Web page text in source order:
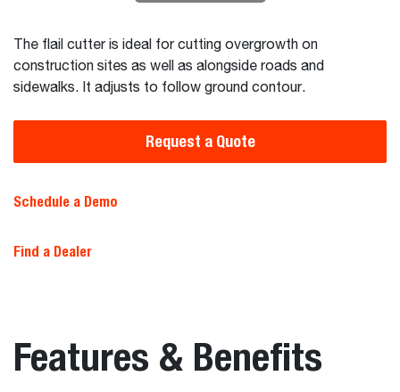
The flail cutter is ideal for cutting overgrowth on
construction sites as well as alongside roads and
sidewalks. It adjusts to follow ground contour.
Request a Quote
Schedule a Demo
Find a Dealer
Features & Benefits